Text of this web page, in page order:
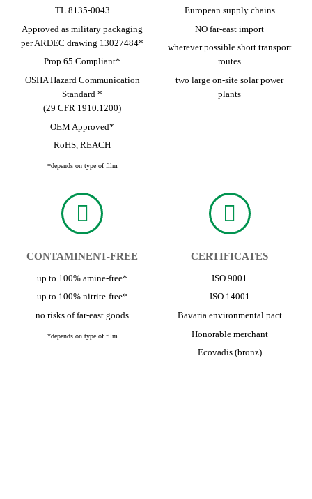
TL 8135-0043
Approved as military packaging
per ARDEC drawing 13027484*
Prop 65 Compliant*
OSHA Hazard Communication
Standard *
(29 CFR 1910.1200)
OEM Approved*
RoHS, REACH
*depends on type of film
European supply chains
NO far-east import
wherever possible short transport
routes
two large on-site solar power
plants
CONTAMINENT-FREE
up to 100% amine-free*
up to 100% nitrite-free*
no risks of far-east goods
*depends on type of film
CERTIFICATES
ISO 9001
ISO 14001
Bavaria environmental pact
Honorable merchant
Ecovadis (bronz)